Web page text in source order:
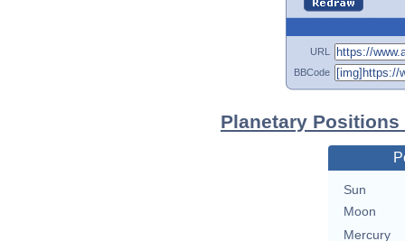
URL
BBCode
Planetary
Sun
Moon
Mercury